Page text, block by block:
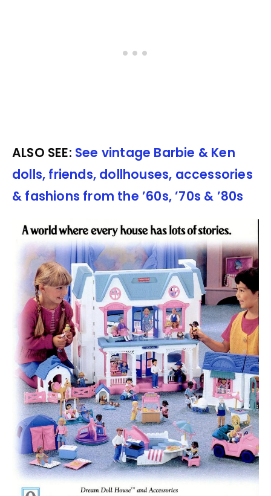
ALSO SEE: See vintage Barbie & Ken
dolls, friends, dollhouses, accessories
& fashions from the ’60s, ’70s & ’80s